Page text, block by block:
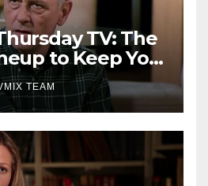
TV: The
to Keep You
TEAM